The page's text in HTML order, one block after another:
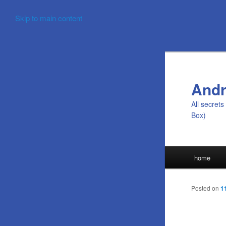
Skip to main content
All
Box)
home
Posted on